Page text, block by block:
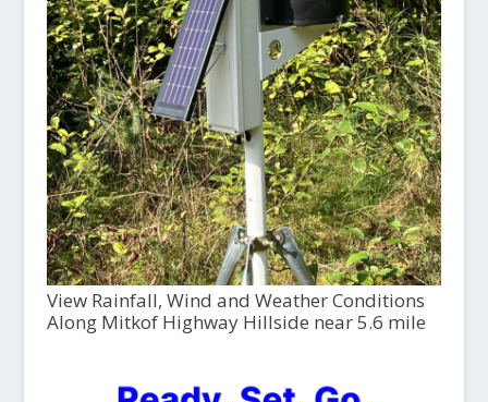
View Rainfall, Wind and Weather Conditions
Along Mitkof Highway Hillside near 5.6 mile